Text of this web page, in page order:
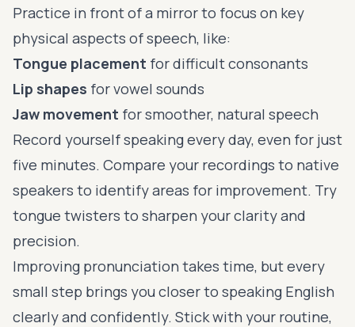
Practice in front of a mirror to focus on key
physical aspects of speech, like:
Tongue placement for difficult consonants
Lip shapes for vowel sounds
Jaw movement for smoother, natural speech
Record yourself speaking every day, even for just
five minutes. Compare your recordings to native
speakers to identify areas for improvement. Try
tongue twisters to sharpen your clarity and
precision.
Improving pronunciation takes time, but every
small step brings you closer to speaking English
clearly and confidently. Stick with your routine,